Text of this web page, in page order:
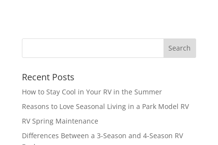
Recent Posts
How to Stay Cool in Your RV in the Summer
Reasons to Love Seasonal Living in a Park Model RV
RV Spring Maintenance
Differences Between a 3-Season and 4-Season RV